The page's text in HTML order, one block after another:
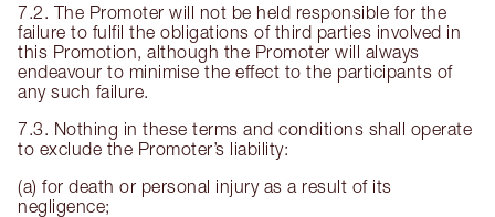
7.2. The Promoter will not be held responsible for the
failure to fulfil the obligations of third parties involved in
this Promotion, although the Promoter will always
endeavour to minimise the effect to the participants of
any such failure.
7.3. Nothing in these terms and conditions shall operate
to exclude the Promoter’s liability:
(a) for death or personal injury as a result of its
negligence;